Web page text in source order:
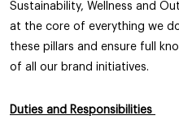
Sustainability, Wellness and
at the core of everything we
these pillars and ensure full
of all our brand initiatives.
Duties and Responsibilities